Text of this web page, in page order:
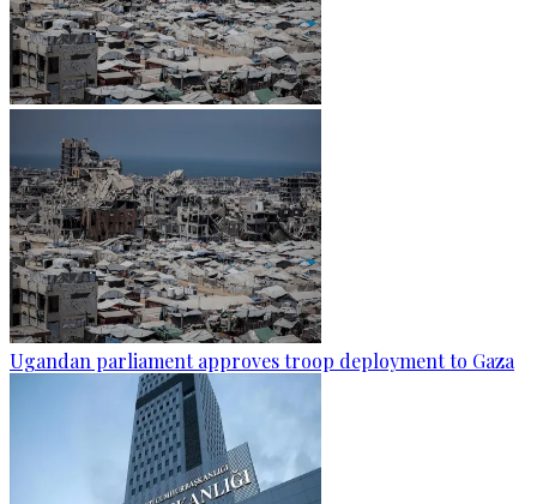
Ugandan parliament approves troop deployment to Gaza